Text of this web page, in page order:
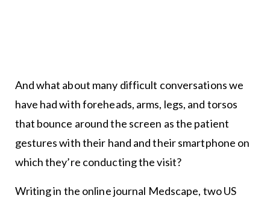
And what about many difficult conversations we
have had with foreheads, arms, legs, and torsos
that bounce around the screen as the patient
gestures with their hand and their smartphone on
which they’re conducting the visit?
Writing in the online journal Medscape, two US